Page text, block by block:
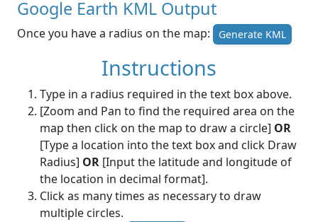
Google Earth KML Output
Once you have a radius on the map: Generate KML
Instructions
Type in a radius required in the text box above.
[Zoom and Pan to find the required area on the
map then click on the map to draw a circle] OR
[Type a location into the text box and click Draw
Radius] OR [Input the latitude and longitude of
the location in decimal format].
Click as many times as necessary to draw
multiple circles.